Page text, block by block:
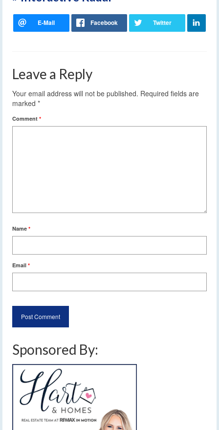
Leave a Reply
Your email address will not be published. Required fields are
marked *
Comment *
Name *
Email *
Sponsored By: